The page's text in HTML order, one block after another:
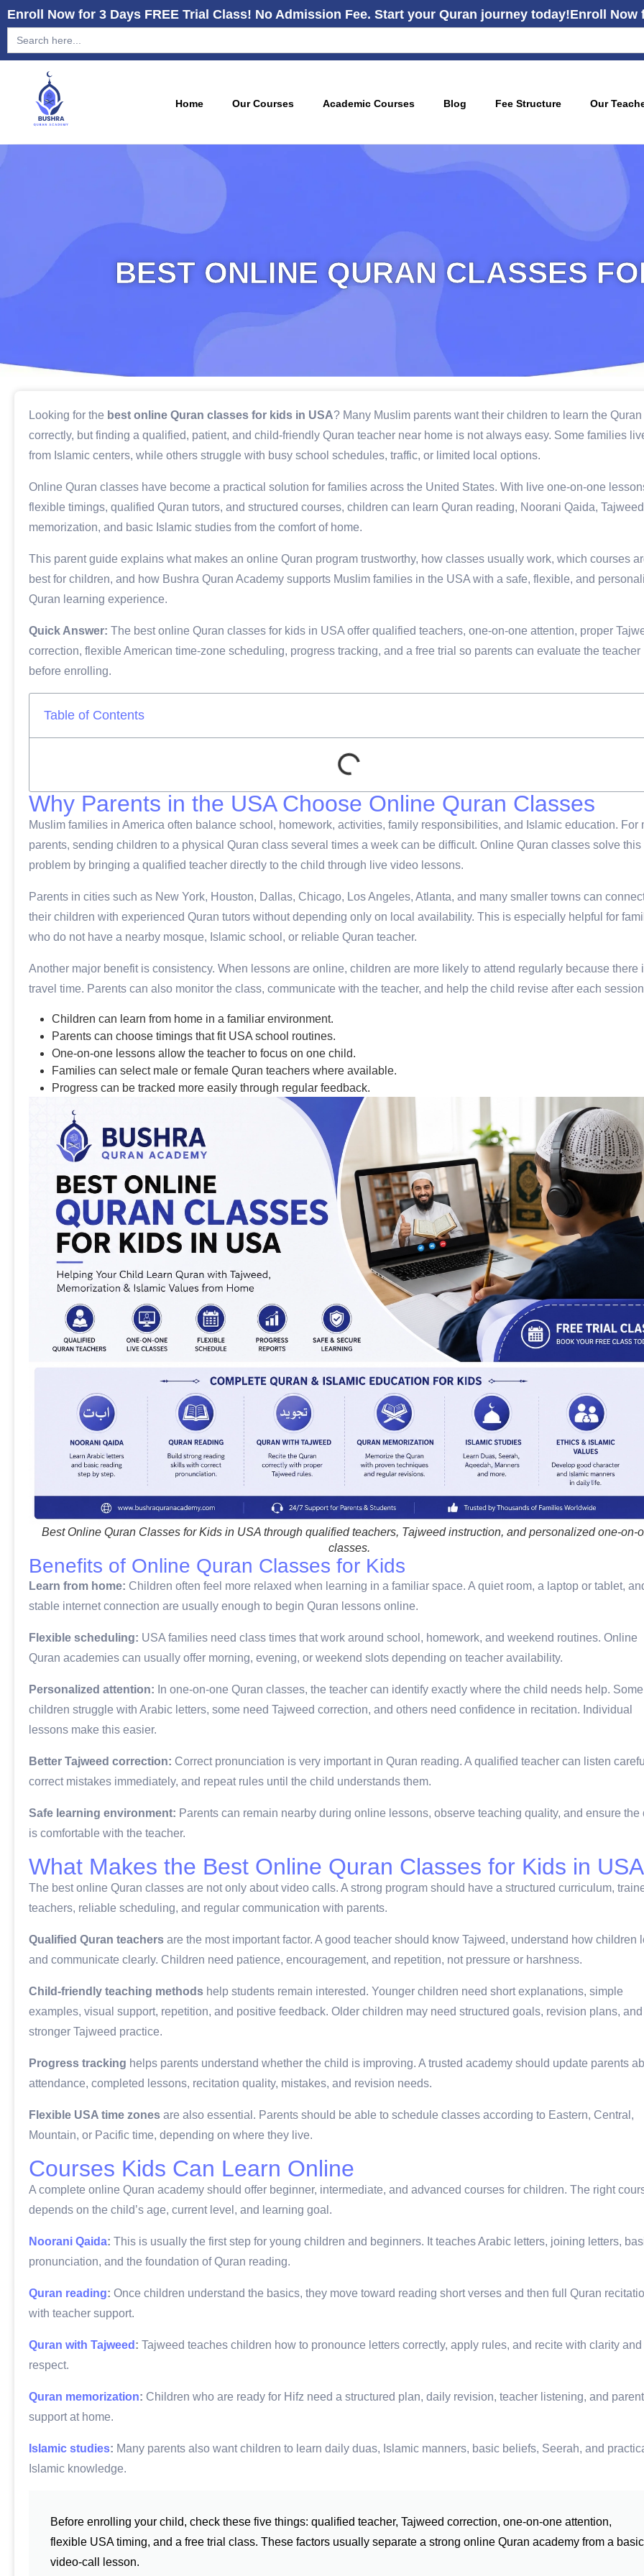
Enroll Now for 3 Days FREE Trial Class! No Admission Fee. Start your Quran journey today!Enroll Now
Search
for:
Home Our Courses Academic Courses Blog Fee Structure Our
BEST ONLINE QURAN CLASSES
Looking for the best online Quran classes for kids in USA? Many Muslim parents want their children to learn the Quran
correctly, but finding a qualified, patient, and child-friendly Quran teacher near home is not always easy. Some families
from Islamic centers, while others struggle with busy school schedules, traffic, or limited local options.
Online Quran classes have become a practical solution for families across the United States. With live one-on-one
flexible timings, qualified Quran tutors, and structured courses, children can learn Quran reading, Noorani Qaida,
memorization, and basic Islamic studies from the comfort of home.
This parent guide explains what makes an online Quran program trustworthy, how classes usually work, which courses
best for children, and how Bushra Quran Academy supports Muslim families in the USA with a safe, flexible, and
Quran learning experience.
Quick Answer: The best online Quran classes for kids in USA offer qualified teachers, one-on-one attention, proper
correction, flexible American time-zone scheduling, progress tracking, and a free trial so parents can evaluate the teacher
before enrolling.
Table of Contents
Why Parents in the USA Choose Online Quran Classes
Muslim families in America often balance school, homework, activities, family responsibilities, and Islamic education. For
parents, sending children to a physical Quran class several times a week can be difficult. Online Quran classes solve this
problem by bringing a qualified teacher directly to the child through live video lessons.
Parents in cities such as New York, Houston, Dallas, Chicago, Los Angeles, Atlanta, and many smaller towns can
their children with experienced Quran tutors without depending only on local availability. This is especially helpful for
who do not have a nearby mosque, Islamic school, or reliable Quran teacher.
Another major benefit is consistency. When lessons are online, children are more likely to attend regularly because there
travel time. Parents can also monitor the class, communicate with the teacher, and help the child revise after each
Children can learn from home in a familiar environment.
Parents can choose timings that fit USA school routines.
One-on-one lessons allow the teacher to focus on one child.
Families can select male or female Quran teachers where available.
Progress can be tracked more easily through regular feedback.
Best Online Quran Classes for Kids in USA through qualified teachers, Tajweed instruction, and personalized one-on-
classes.
Benefits of Online Quran Classes for Kids
Learn from home: Children often feel more relaxed when learning in a familiar space. A quiet room, a laptop or tablet,
stable internet connection are usually enough to begin Quran lessons online.
Flexible scheduling: USA families need class times that work around school, homework, and weekend routines. Online
Quran academies can usually offer morning, evening, or weekend slots depending on teacher availability.
Personalized attention: In one-on-one Quran classes, the teacher can identify exactly where the child needs help. Some
children struggle with Arabic letters, some need Tajweed correction, and others need confidence in recitation. Individual
lessons make this easier.
Better Tajweed correction: Correct pronunciation is very important in Quran reading. A qualified teacher can listen
correct mistakes immediately, and repeat rules until the child understands them.
Safe learning environment: Parents can remain nearby during online lessons, observe teaching quality, and ensure the
is comfortable with the teacher.
What Makes the Best Online Quran Classes for Kids in
The best online Quran classes are not only about video calls. A strong program should have a structured curriculum,
teachers, reliable scheduling, and regular communication with parents.
Qualified Quran teachers are the most important factor. A good teacher should know Tajweed, understand how children
and communicate clearly. Children need patience, encouragement, and repetition, not pressure or harshness.
Child-friendly teaching methods help students remain interested. Younger children need short explanations, simple
examples, visual support, repetition, and positive feedback. Older children may need structured goals, revision plans, and
stronger Tajweed practice.
Progress tracking helps parents understand whether the child is improving. A trusted academy should update parents
attendance, completed lessons, recitation quality, mistakes, and revision needs.
Flexible USA time zones are also essential. Parents should be able to schedule classes according to Eastern, Central,
Mountain, or Pacific time, depending on where they live.
Courses Kids Can Learn Online
A complete online Quran academy should offer beginner, intermediate, and advanced courses for children. The right
depends on the child’s age, current level, and learning goal.
Noorani Qaida: This is usually the first step for young children and beginners. It teaches Arabic letters, joining letters,
pronunciation, and the foundation of Quran reading.
Quran reading: Once children understand the basics, they move toward reading short verses and then full Quran
with teacher support.
Quran with Tajweed : Tajweed teaches children how to pronounce letters correctly, apply rules, and recite with clarity and
respect.
Quran memorization: Children who are ready for Hifz need a structured plan, daily revision, teacher listening, and parent
support at home.
Islamic studies: Many parents also want children to learn daily duas, Islamic manners, basic beliefs, Seerah, and
Islamic knowledge.
Before enrolling your child, check these five things: qualified teacher, Tajweed correction, one-on-one attention,
flexible USA timing, and a free trial class. These factors usually separate a strong online Quran academy from a basic
video-call lesson.